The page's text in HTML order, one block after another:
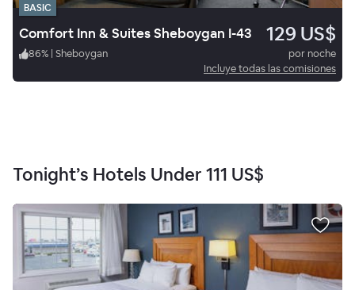
BASIC
Comfort Inn & Suites Sheboygan I-43 129 US$
86% | Sheboygan
por noche
Incluye todas las comisiones
Tonight’s Hotels Under 111 US$